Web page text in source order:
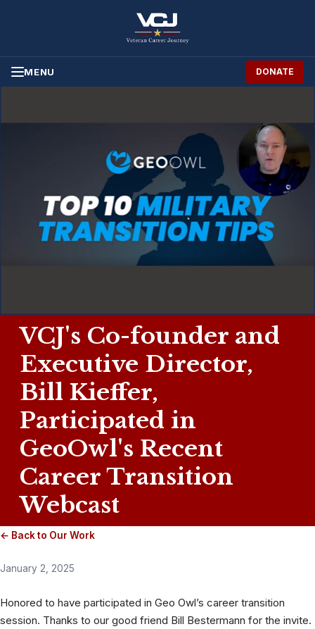
Skip to Content
MENU DONATE
VCJ's Co-founder and
Executive Director,
Bill Kieffer,
Participated in
GeoOwl's Recent
Career Transition
Webcast
← Back to Our Work
January 2, 2025
Honored to have participated in Geo Owl’s career transition
session. Thanks to our good friend Bill Bestermann for the invite.